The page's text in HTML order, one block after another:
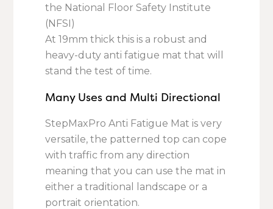
the National Floor Safety Institute
(NFSI)
At 19mm thick this is a robust and
heavy-duty anti fatigue mat that will
stand the test of time.
Many Uses and Multi Directional
StepMaxPro Anti Fatigue Mat is very
versatile, the patterned top can cope
with traffic from any direction
meaning that you can use the mat in
either a traditional landscape or a
portrait orientation.